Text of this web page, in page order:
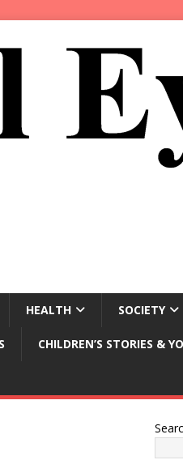
HEALTH SOCIETY
CHILDREN’S STORIES &